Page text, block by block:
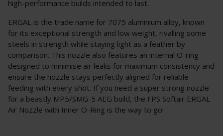
high-performance builds intended to last.
ERGAL is the trade name for 7075 aluminium alloy, known
for its exceptional strength and low weight, rivalling some
steels in strength while staying light as a feather by
comparison. This nozzle also features an internal O-ring
designed to minimise air leaks for maximum consistency and
ensure the nozzle stays perfectly aligned for reliable
feeding with every shot. If you need a super strong nozzle
for a beastly MP5/SMG-5 AEG build, the FPS Softair ERGAL
Air Nozzle with Inner O-Ring is the way to go!